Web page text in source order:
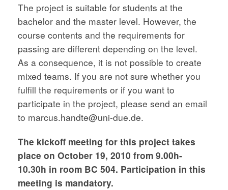
The project is suitable for students at the
bachelor and the master level. However, the
course contents and the requirements for
passing are different depending on the level.
As a consequence, it is not possible to create
mixed teams. If you are not sure whether you
fulfill the requirements or if you want to
participate in the project, please send an email
to marcus.handte@uni-due.de.
The kickoff meeting for this project takes
place on October 19, 2010 from 9.00h-
10.30h in room BC 504. Participation in this
meeting is mandatory.